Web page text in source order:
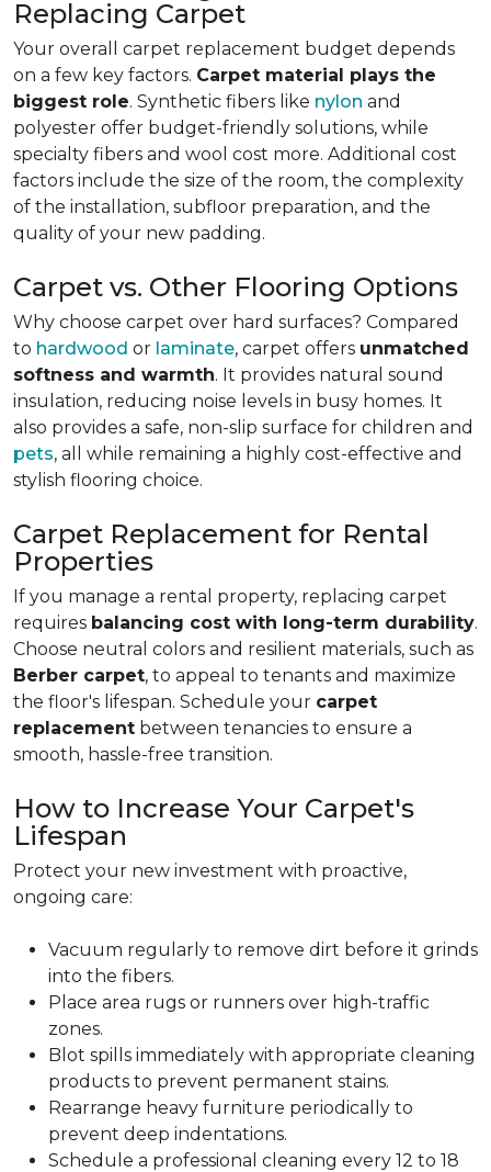
Replacing Carpet
Your overall carpet replacement budget depends
on a few key factors. Carpet material plays the
biggest role. Synthetic fibers like nylon and
polyester offer budget-friendly solutions, while
specialty fibers and wool cost more. Additional cost
factors include the size of the room, the complexity
of the installation, subfloor preparation, and the
quality of your new padding.
Carpet vs. Other Flooring Options
Why choose carpet over hard surfaces? Compared
to hardwood or laminate, carpet offers unmatched
softness and warmth. It provides natural sound
insulation, reducing noise levels in busy homes. It
also provides a safe, non-slip surface for children and
pets, all while remaining a highly cost-effective and
stylish flooring choice.
Carpet Replacement for Rental
Properties
If you manage a rental property, replacing carpet
requires balancing cost with long-term durability.
Choose neutral colors and resilient materials, such as
Berber carpet, to appeal to tenants and maximize
the floor's lifespan. Schedule your carpet
replacement between tenancies to ensure a
smooth, hassle-free transition.
How to Increase Your Carpet's
Lifespan
Protect your new investment with proactive,
ongoing care:
Vacuum regularly to remove dirt before it grinds
into the fibers.
Place area rugs or runners over high-traffic
zones.
Blot spills immediately with appropriate cleaning
products to prevent permanent stains.
Rearrange heavy furniture periodically to
prevent deep indentations.
Schedule a professional cleaning every 12 to 18